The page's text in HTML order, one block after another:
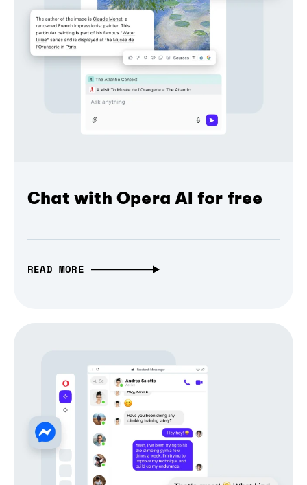
Chat with Opera AI for free
READ MORE